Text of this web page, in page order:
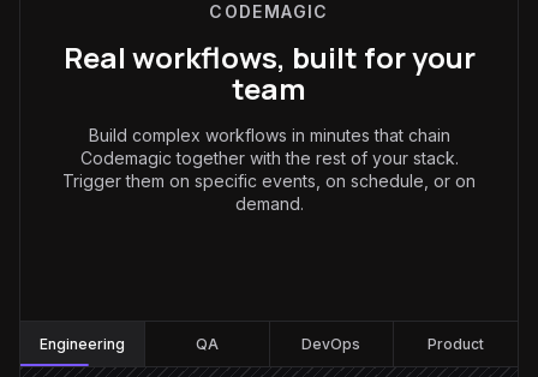
CODEMAGIC
Real workflows, built for your
team
Build complex workflows in minutes that chain
Codemagic together with the rest of your stack.
Trigger them on specific events, on schedule, or on
demand.
Engineering QA DevOps Product